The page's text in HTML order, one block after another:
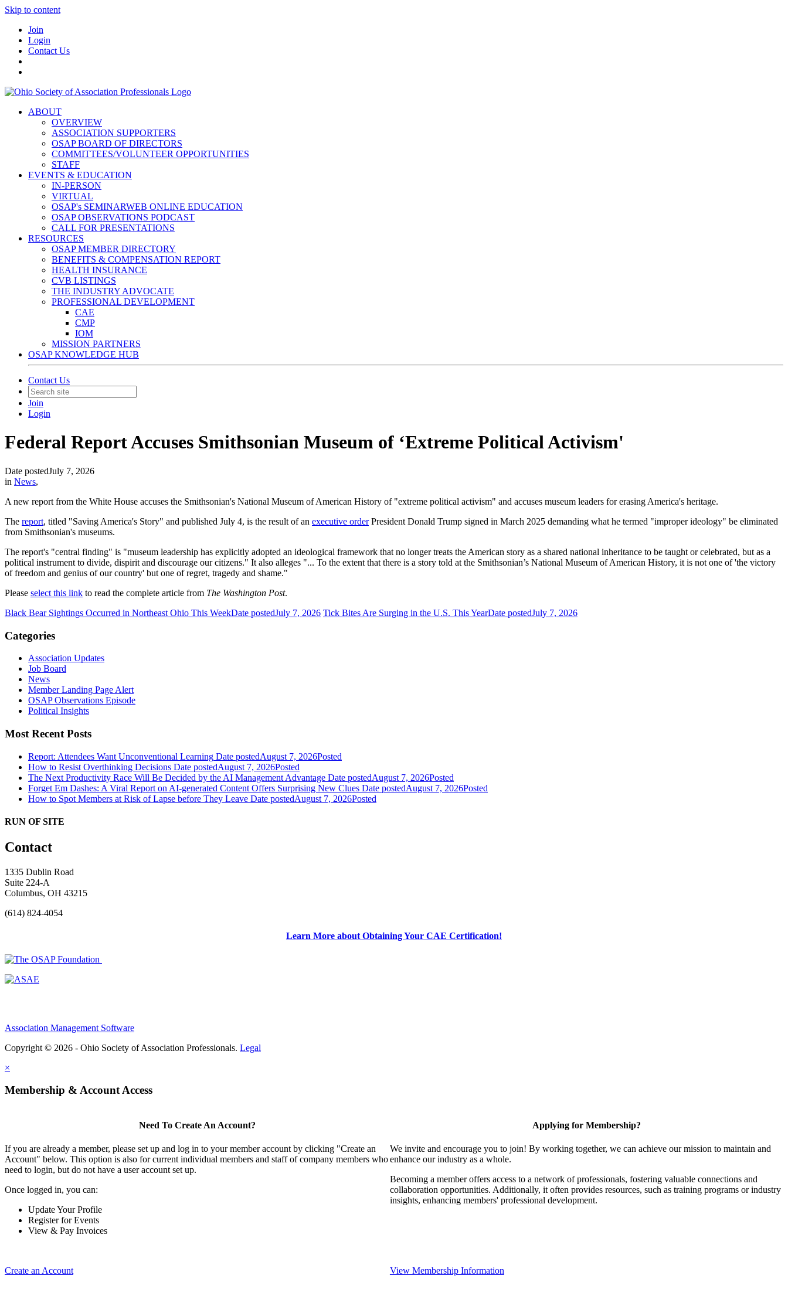
Skip to content
Join
Login
Contact Us
ABOUT
OVERVIEW
ASSOCIATION SUPPORTERS
OSAP BOARD OF DIRECTORS
COMMITTEES/VOLUNTEER OPPORTUNITIES
STAFF
EVENTS & EDUCATION
IN-PERSON
VIRTUAL
OSAP's SEMINARWEB ONLINE EDUCATION
OSAP OBSERVATIONS PODCAST
CALL FOR PRESENTATIONS
RESOURCES
OSAP MEMBER DIRECTORY
BENEFITS & COMPENSATION REPORT
HEALTH INSURANCE
CVB LISTINGS
THE INDUSTRY ADVOCATE
PROFESSIONAL DEVELOPMENT
CAE
CMP
IOM
MISSION PARTNERS
OSAP KNOWLEDGE HUB
Contact Us
Join
Login
Federal Report Accuses Smithsonian Museum of ‘Extreme Political Activism'
Date postedJuly 7, 2026
in News,
A new report from the White House accuses the Smithsonian's National Museum of American History of "extreme political activism" and accuses museum leaders for erasing America's heritage.
The report, titled "Saving America's Story" and published July 4, is the result of an executive orderPresident Donald Trump signed in March 2025 demanding what he termed "improper ideology" be eliminated
from Smithsonian's museums.
The report's "central finding" is "museum leadership has explicitly adopted an ideological framework that no longer treats the American story as a shared national inheritance to be taught or celebrated, but as a
political instrument to divide, dispirit and discourage our citizens." It also alleges "... To the extent that there is a story told at the Smithsonian’s National Museum of American History, it is not one of 'the victory
of freedom and genius of our country' but one of regret, tragedy and shame."
Please select this link to read the complete article from The Washington Post.
Black Bear Sightings Occurred in Northeast Ohio This WeekDate postedJuly 7, 2026 Tick Bites Are Surging in the U.S. This YearDate postedJuly 7, 2026
Categories
Association Updates
Job Board
News
Member Landing Page Alert
OSAP Observations Episode
Political Insights
Most Recent Posts
Report: Attendees Want Unconventional Learning Date postedAugust 7, 2026Posted
How to Resist Overthinking Decisions Date postedAugust 7, 2026Posted
The Next Productivity Race Will Be Decided by the AI Management Advantage Date postedAugust 7, 2026Posted
Forget Em Dashes: A Viral Report on AI-generated Content Offers Surprising New Clues Date postedAugust 7, 2026Posted
How to Spot Members at Risk of Lapse before They Leave Date postedAugust 7, 2026Posted
RUN OF SITE
Contact
1335 Dublin Road
Suite 224-A
Columbus, OH 43215
(614) 824-4054
Learn More about Obtaining Your CAE Certification!
Association Management Software
Copyright © 2026 - Ohio Society of Association Professionals. Legal
×
Membership & Account Access
Need To Create An Account?
If you are already a member, please set up and log in to your member account by clicking "Create an
Account" below. This option is also for current individual members and staff of company members who
need to login, but do not have a user account set up.
Once logged in, you can:
Update Your Profile
Register for Events
View & Pay Invoices
Create an Account
Applying for Membership?
We invite and encourage you to join! By working together, we can achieve our mission to maintain and
enhance our industry as a whole.
Becoming a member offers access to a network of professionals, fostering valuable connections and
collaboration opportunities. Additionally, it often provides resources, such as training programs or industry
insights, enhancing members' professional development.
View Membership Information